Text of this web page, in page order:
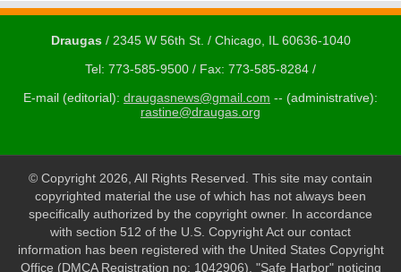
Draugas/ 2345 W 56th St. / Chicago, IL 60636-1040
Tel: 773-585-9500 / Fax: 773-585-8284 /
E-mail (editorial): draugasnews@gmail.com -- (administrative):
rastine@draugas.org
© Copyright 2026, All Rights Reserved. This site may contain
copyrighted material the use of which has not always been
specifically authorized by the copyright owner. In accordance
with section 512 of the U.S. Copyright Act our contact
information has been registered with the United States Copyright
Office (DMCA Registration no: 1042906). "Safe Harbor" noticing